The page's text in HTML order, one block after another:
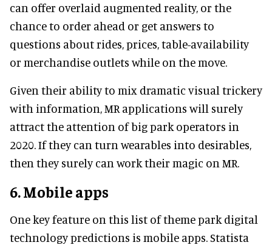
can offer overlaid augmented reality, or the
chance to order ahead or get answers to
questions about rides, prices, table-availability
or merchandise outlets while on the move.
Given their ability to mix dramatic visual trickery
with information, MR applications will surely
attract the attention of big park operators in
2020. If they can turn wearables into desirables,
then they surely can work their magic on MR.
6. Mobile apps
One key feature on this list of theme park digital
technology predictions is mobile apps. Statista